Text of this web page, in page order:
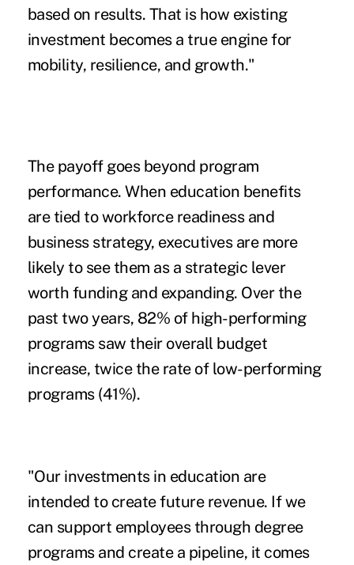
based on results. That is how existing
investment becomes a true engine for
mobility, resilience, and growth."
The payoff goes beyond program
performance. When education benefits
are tied to workforce readiness and
business strategy, executives are more
likely to see them as a strategic lever
worth funding and expanding. Over the
past two years, 82% of high-performing
programs saw their overall budget
increase, twice the rate of low-performing
programs (41%).
"Our investments in education are
intended to create future revenue. If we
can support employees through degree
programs and create a pipeline, it comes